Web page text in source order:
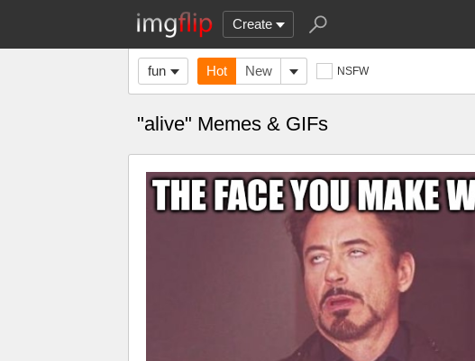
Create
fun Hot New NSFW
"alive" Memes & GIFs